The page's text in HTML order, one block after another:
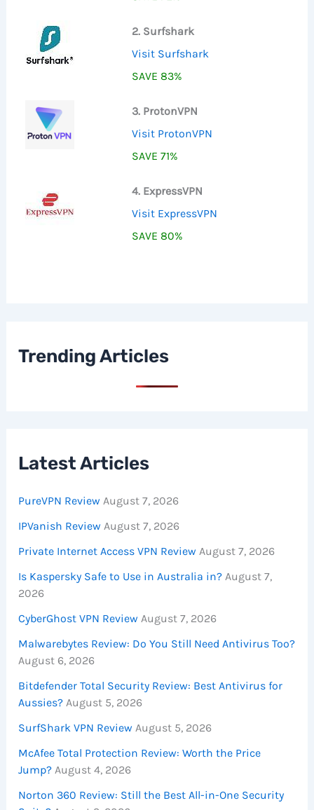
2. Surfshark
Visit Surfshark
SAVE 83%
3. ProtonVPN
Visit ProtonVPN
SAVE 71%
4. ExpressVPN
Visit ExpressVPN
SAVE 80%
Trending Articles
Latest Articles
PureVPN Review August 7, 2026
IPVanish Review August 7, 2026
Private Internet Access VPN Review August 7, 2026
Is Kaspersky Safe to Use in Australia in? August 7,
2026
CyberGhost VPN Review August 7, 2026
Malwarebytes Review: Do You Still Need Antivirus Too?
August 6, 2026
Bitdefender Total Security Review: Best Antivirus for
Aussies? August 5, 2026
SurfShark VPN Review August 5, 2026
McAfee Total Protection Review: Worth the Price
Jump? August 4, 2026
Norton 360 Review: Still the Best All-in-One Security